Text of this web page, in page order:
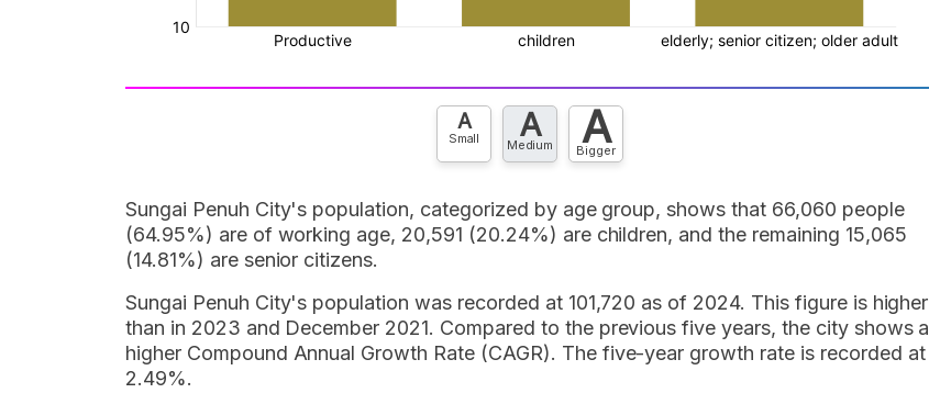
A
Small A
Medium A
Bigger
Sungai Penuh City's population, categorized by age group, shows that 66,060 people
(64.95%) are of working age, 20,591 (20.24%) are children, and the remaining 15,065
(14.81%) are senior citizens.
Sungai Penuh City's population was recorded at 101,720 as of 2024. This figure is higher
than in 2023 and December 2021. Compared to the previous five years, the city shows a
higher Compound Annual Growth Rate (CAGR). The five-year growth rate is recorded at
2.49%.